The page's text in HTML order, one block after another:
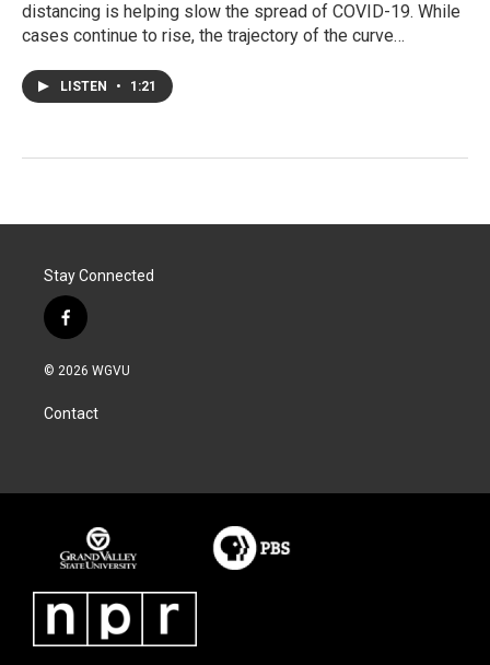
distancing is helping slow the spread of COVID-19. While
cases continue to rise, the trajectory of the curve…
LISTEN • 1:21
Stay Connected
f
a
c
b
o
© 2026 WGVU
Contact